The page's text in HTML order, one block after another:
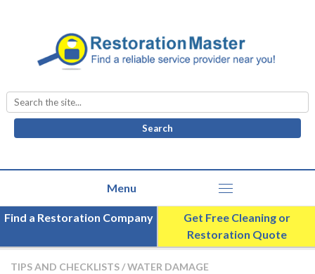
Search
for:
Find a Restoration Company
Get Free Cleaning or
Restoration Quote
TIPS AND CHECKLISTS/WATER DAMAGE